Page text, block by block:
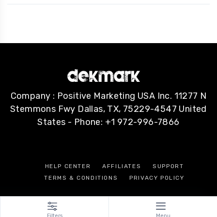
Company : Positive Marketing USA Inc. 11277 N
Stemmons Fwy Dallas, TX, 75229-4547 United
States - Phone: +1 972-996-7866
HELP CENTER AFFILIATES
SUPPORT
TERMS & CONDITIONS
PRIVACY POLICY